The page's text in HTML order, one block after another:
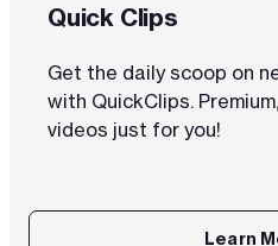
Quick Clips
Get the daily scoop on
with QuickClips.
videos just for you!
Learn